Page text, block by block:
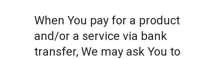
When You pay for a product
and/or a service via bank
transfer, We may ask You to